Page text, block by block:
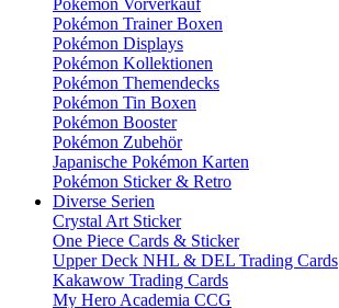
Pokémon Vorverkauf
Pokémon Trainer Boxen
Pokémon Displays
Pokémon Kollektionen
Pokémon Themendecks
Pokémon Tin Boxen
Pokémon Booster
Pokémon Zubehör
Japanische Pokémon Karten
Pokémon Sticker & Retro
Diverse Serien
Crystal Art Sticker
One Piece Cards & Sticker
Upper Deck NHL & DEL Trading Cards
Kakawow Trading Cards
My Hero Academia CCG